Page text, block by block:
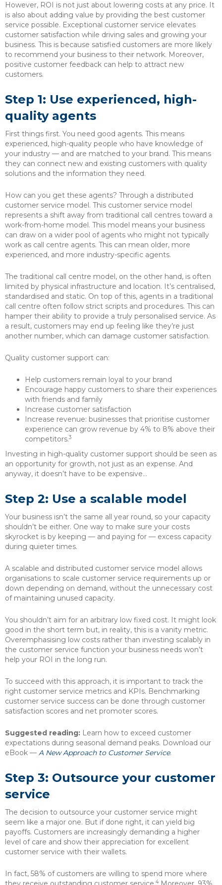
However, ROI is not just about lowering costs at any price. It
is also about adding value by providing the best customer
service possible. Exceptional customer service elevates
customer satisfaction while driving sales and growing your
business. This is because satisfied customers are more likely
to recommend your business to their network. Moreover,
positive customer feedback can help to attract new
customers.
Step 1: Use experienced, high-
quality agents
First things first. You need good agents. This means
experienced, high-quality people who have knowledge of
your industry — and are matched to your brand. This means
they can connect new and existing customers with quality
solutions and the information they need.
How can you get these agents? Through a distributed
customer service model. This customer service model
represents a shift away from traditional call centres toward a
work-from-home model. This model means your business
can draw on a wider pool of agents who might not typically
work as call centre agents. This can mean older, more
experienced, and more industry-specific agents.
The traditional call centre model, on the other hand, is often
limited by physical infrastructure and location. It’s centralised,
standardised and static. On top of this, agents in a traditional
call centre often follow strict scripts and procedures. This can
hamper their ability to provide a truly personalised service. As
a result, customers may end up feeling like they’re just
another number, which can damage customer satisfaction.
Quality customer support can:
Help customers remain loyal to your brand
Encourage happy customers to share their experiences
with friends and family
Increase customer satisfaction
Increase revenue: businesses that prioritise customer
experience can grow revenue by 4% to 8% above their
competitors.3
Investing in high-quality customer support should be seen as
an opportunity for growth, not just as an expense. And
anyway, it doesn’t have to be expensive…
Step 2: Use a scalable model
Your business isn’t the same all year round, so your capacity
shouldn’t be either. One way to make sure your costs
skyrocket is by keeping — and paying for — excess capacity
during quieter times.
A scalable and distributed customer service model allows
organisations to scale customer service requirements up or
down depending on demand, without the unnecessary cost
of maintaining unused capacity.
You shouldn’t aim for an arbitrary low fixed cost. It might look
good in the short term but, in reality, this is a vanity metric.
Overemphasising low costs rather than investing scalably in
the customer service function your business needs won’t
help your ROI in the long run.
To succeed with this approach, it is important to track the
right customer service metrics and KPIs. Benchmarking
customer service success can be done through customer
satisfaction scores and net promoter scores.
Suggested reading: Learn how to exceed customer
expectations during seasonal demand peaks. Download our
eBook — A New Approach to Customer Service.
Step 3: Outsource your customer
service
The decision to outsource your customer service might
seem like a major one. But if done right, it can yield big
payoffs. Customers are increasingly demanding a higher
level of care and show their appreciation for excellent
customer service with their wallets.
In fact, 58% of customers are willing to spend more where
4